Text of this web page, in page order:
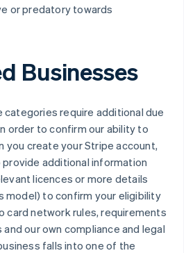
or predatory towards
Businesses
categories require additional due
order to confirm our ability to
you create your Stripe account,
additional information
licences or more details
model) to confirm your eligibility
card network rules, requirements
our own compliance and legal
falls into one of the